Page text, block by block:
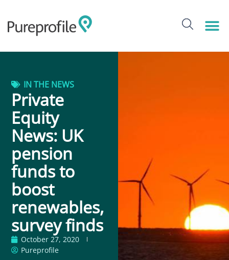
IN THE NEWS
Private
Equity
News: UK
pension
funds to
boost
renewables,
survey finds
October 27, 2020
Pureprofile